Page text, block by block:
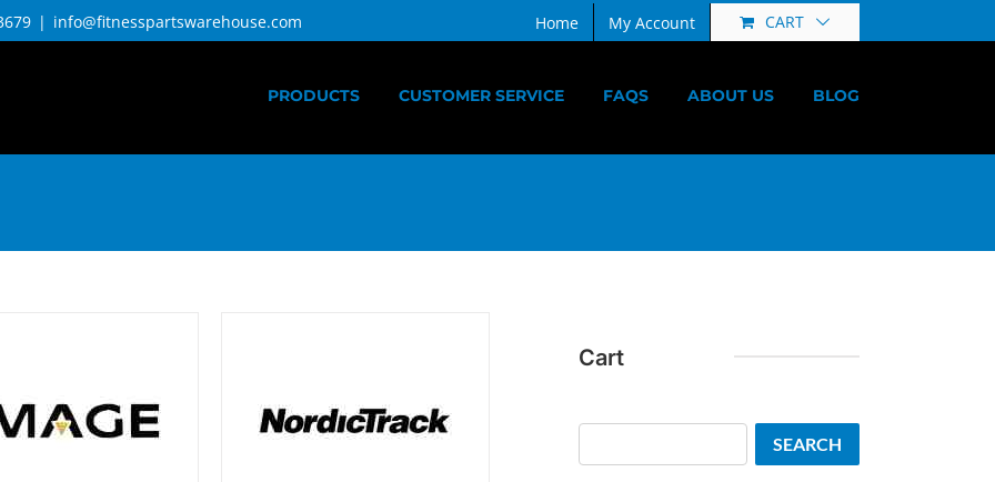
| info@fitnesspartswarehouse.com Home My Account CART
PRODUCTS CUSTOMER SERVICE FAQS ABOUT US BLOG
Cart
SEARCH